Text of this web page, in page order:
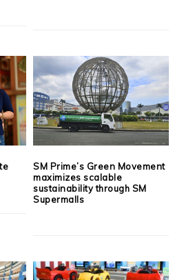
SM Prime’s Green Movement
maximizes scalable
sustainability through SM
Supermalls